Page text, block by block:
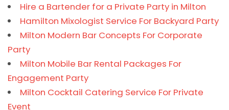
Hire a Bartender for a Private Party in Milton
Hamilton Mixologist Service For Backyard Party
Milton Modern Bar Concepts For Corporate
Party
Milton Mobile Bar Rental Packages For
Engagement Party
Milton Cocktail Catering Service For Private
Event